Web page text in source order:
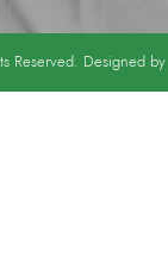
Reserved. Designed by